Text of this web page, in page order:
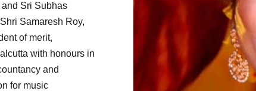
Sri Subhas
Samaresh Roy,
of merit,
with honours in
and
for music